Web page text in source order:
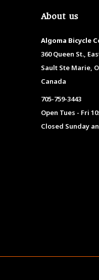
About us
Algoma Bicycle
360 Queen St.,
Sault Ste Marie,
Canada
705-759-3443
Open Tues - Fri
Closed Sunday